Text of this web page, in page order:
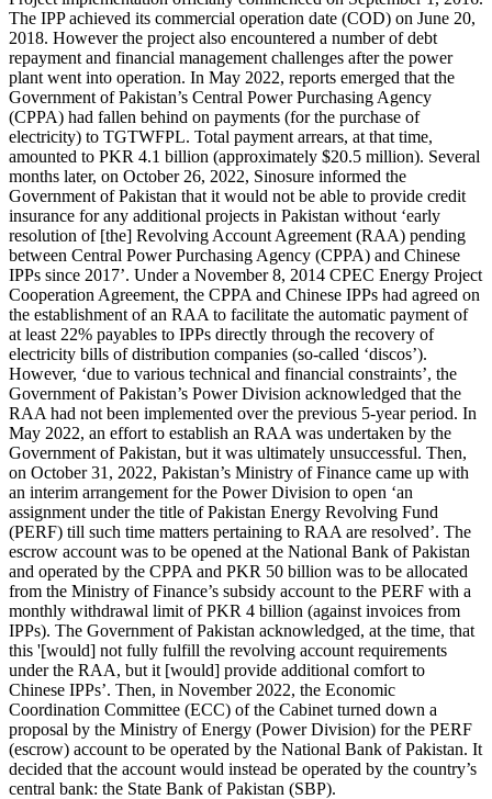
The IPP achieved its commercial operation date (COD) on June 20,
2018. However the project also encountered a number of debt
repayment and financial management challenges after the power
plant went into operation. In May 2022, reports emerged that the
Government of Pakistan’s Central Power Purchasing Agency
(CPPA) had fallen behind on payments (for the purchase of
electricity) to TGTWFPL. Total payment arrears, at that time,
amounted to PKR 4.1 billion (approximately $20.5 million). Several
months later, on October 26, 2022, Sinosure informed the
Government of Pakistan that it would not be able to provide credit
insurance for any additional projects in Pakistan without ‘early
resolution of [the] Revolving Account Agreement (RAA) pending
between Central Power Purchasing Agency (CPPA) and Chinese
IPPs since 2017’. Under a November 8, 2014 CPEC Energy Project
Cooperation Agreement, the CPPA and Chinese IPPs had agreed on
the establishment of an RAA to facilitate the automatic payment of
at least 22% payables to IPPs directly through the recovery of
electricity bills of distribution companies (so-called ‘discos’).
However, ‘due to various technical and financial constraints’, the
Government of Pakistan’s Power Division acknowledged that the
RAA had not been implemented over the previous 5-year period. In
May 2022, an effort to establish an RAA was undertaken by the
Government of Pakistan, but it was ultimately unsuccessful. Then,
on October 31, 2022, Pakistan’s Ministry of Finance came up with
an interim arrangement for the Power Division to open ‘an
assignment under the title of Pakistan Energy Revolving Fund
(PERF) till such time matters pertaining to RAA are resolved’. The
escrow account was to be opened at the National Bank of Pakistan
and operated by the CPPA and PKR 50 billion was to be allocated
from the Ministry of Finance’s subsidy account to the PERF with a
monthly withdrawal limit of PKR 4 billion (against invoices from
IPPs). The Government of Pakistan acknowledged, at the time, that
this '[would] not fully fulfill the revolving account requirements
under the RAA, but it [would] provide additional comfort to
Chinese IPPs’. Then, in November 2022, the Economic
Coordination Committee (ECC) of the Cabinet turned down a
proposal by the Ministry of Energy (Power Division) for the PERF
(escrow) account to be operated by the National Bank of Pakistan. It
decided that the account would instead be operated by the country’s
central bank: the State Bank of Pakistan (SBP).